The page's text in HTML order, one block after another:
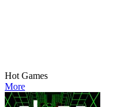
Hot Games
More